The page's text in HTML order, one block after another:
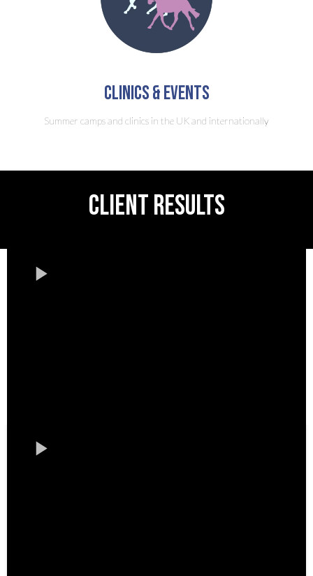
clinics & Events
Summer camps and clinics in the UK and internationally
CLIENT RESULTS